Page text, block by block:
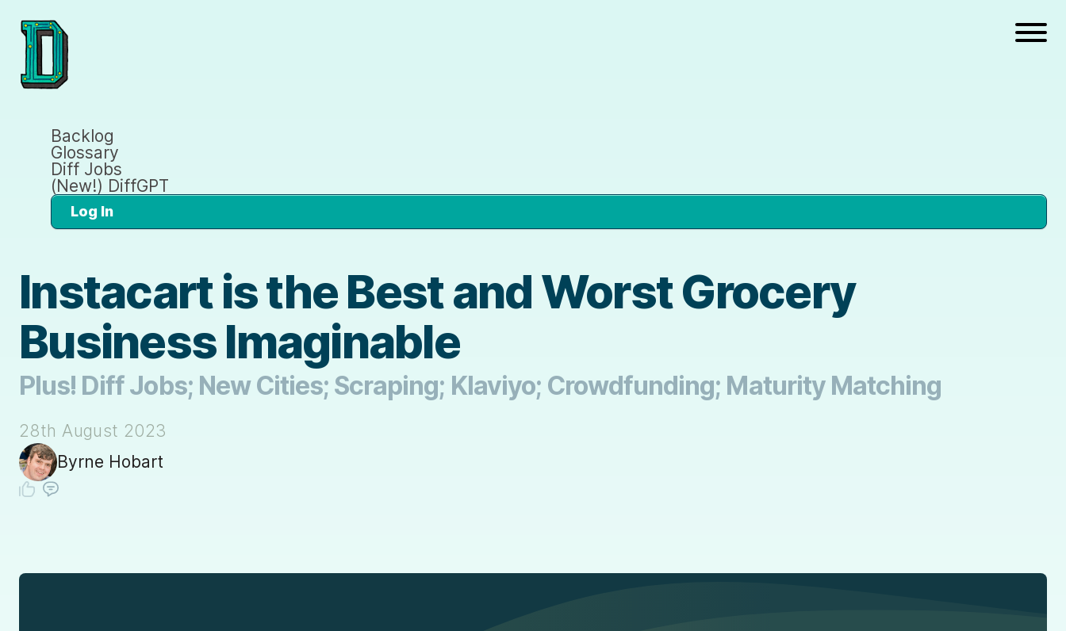
Backlog
Glossary
Diff Jobs
(New!) DiffGPT
Log In
Instacart is the Best and Worst Grocery
Business Imaginable
Plus! Diff Jobs; New Cities; Scraping; Klaviyo; Crowdfunding; Maturity Matching
28th August 2023
Byrne Hobart